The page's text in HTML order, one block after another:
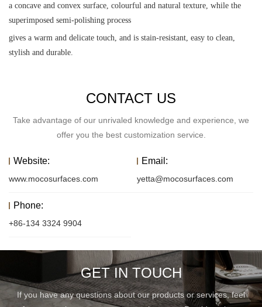
a concave and convex surface, colourful and natural texture, while the
superimposed semi-polishing process
gives a warm and delicate touch, and is stain-resistant, easy to clean,
stylish and durable.
CONTACT US
Take advantage of our unrivaled knowledge and experience, we
offer you the best customization service.
Website:
www.mocosurfaces.com
Email:
yetta@mocosurfaces.com
Phone:
+86-134 3324 9904
GET IN TOUCH
If you have any questions about our products or services, feel